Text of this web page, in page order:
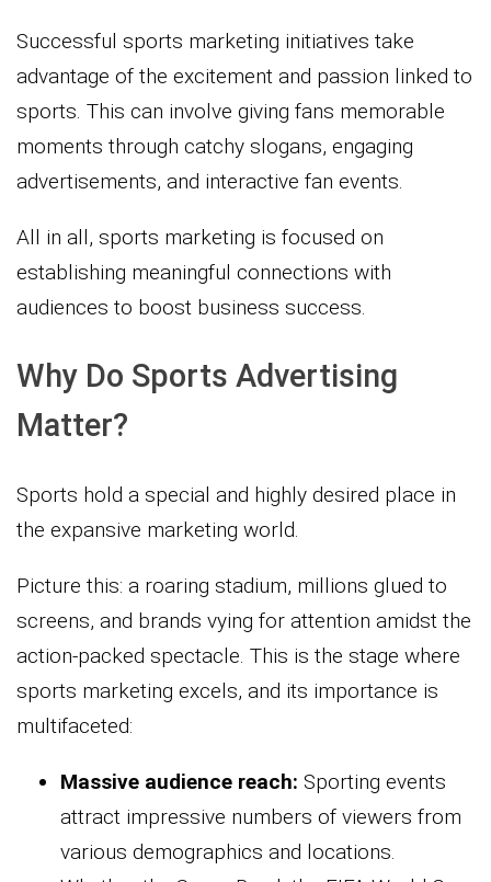
Successful sports marketing initiatives take
advantage of the excitement and passion linked to
sports. This can involve giving fans memorable
moments through catchy slogans, engaging
advertisements, and interactive fan events.
All in all, sports marketing is focused on
establishing meaningful connections with
audiences to boost business success.
Why Do Sports Advertising
Matter?
Sports hold a special and highly desired place in
the expansive marketing world.
Picture this: a roaring stadium, millions glued to
screens, and brands vying for attention amidst the
action-packed spectacle. This is the stage where
sports marketing excels, and its importance is
multifaceted:
Massive audience reach: Sporting events
attract impressive numbers of viewers from
various demographics and locations.